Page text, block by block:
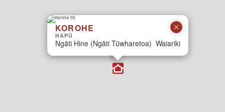
KOROHE
HAPŪ
Ngāti Hine (Ngāti Tūwharetoa) Waiariki